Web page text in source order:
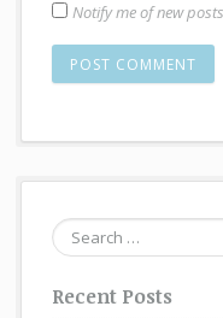
Notify me of new
Search
for:
Recent Posts